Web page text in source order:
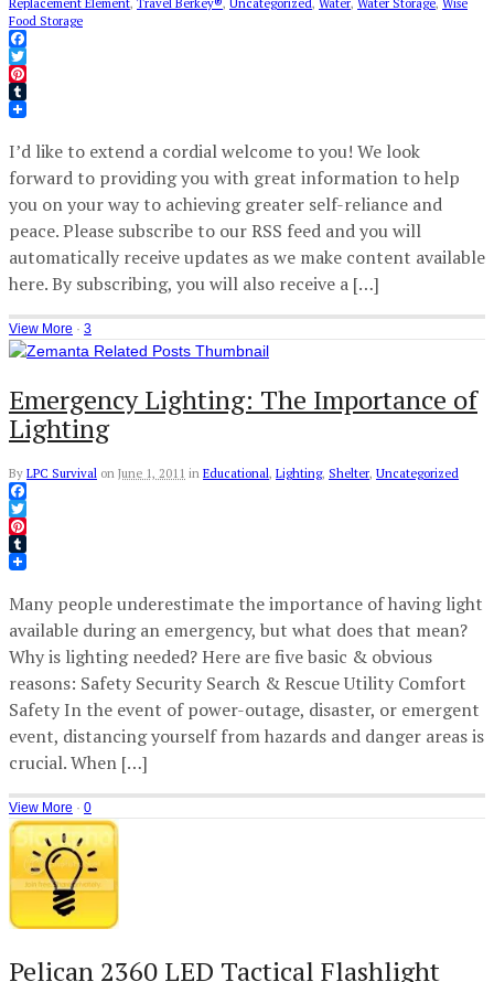
Food Storage
Facebook
Twitter
Pinterest
Tumblr
I’d like to extend a cordial welcome to you! We look
forward to providing you with great information to help
you on your way to achieving greater self-reliance and
peace. Please subscribe to our RSS feed and you will
automatically receive updates as we make content available
here. By subscribing, you will also receive a […]
View More · 3
Emergency Lighting: The Importance of
Lighting
By LPC Survival on June 1, 2011 in Educational, Lighting, Shelter, Uncategorized
Facebook
Twitter
Pinterest
Tumblr
Many people underestimate the importance of having light
available during an emergency, but what does that mean?
Why is lighting needed? Here are five basic & obvious
reasons: Safety Security Search & Rescue Utility Comfort
Safety In the event of power-outage, disaster, or emergent
event, distancing yourself from hazards and danger areas is
crucial. When […]
View More · 0
Pelican 2360 LED Tactical Flashlight